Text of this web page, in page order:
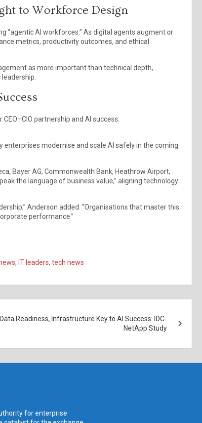
to Workforce Design
“agentic AI workforces.” As digital agents augment or
metrics, productivity outcomes, and ethical
as more important than technical depth,
partnership and AI success:
modernise and scale AI safely in the coming
Bayer AG, Commonwealth Bank, Heathrow Airport,
the language of business value,” aligning technology
Anderson added. “Organisations that master this
performance.”
, IT leaders, tech news
Data Readiness, Infrastructure Key to AI Success: IDC-
NetApp Study
for enterprise